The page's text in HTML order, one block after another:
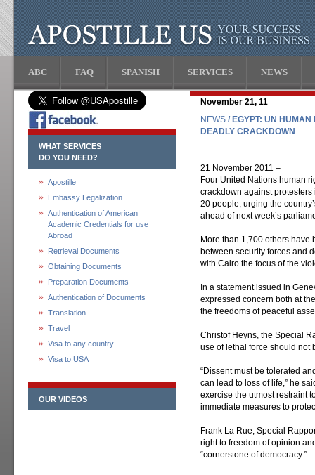
ABC FAQ SPANISH SERVICES NEWS
WHAT SERVICES
DO YOU NEED?
Apostille
Embassy Legalization
Authentication of American
Academic Credentials for use
Abroad
Retrieval Documents
Obtaining Documents
Preparation Documents
Authentication of Documents
Translation
Travel
Visa to any country
Visa to USA
OUR VIDEOS
November 21, 11
NEWS / EGYPT: UN HUMAN
DEADLY CRACKDOWN
21 November 2011 –
Four United Nations human
crackdown against
20 people, urging the
ahead of next week’s
More than 1,700 others
between security forces and
with Cairo the focus of the
In a statement issued in
expressed concern both at
the freedoms of peaceful
Christof Heyns, the Special
use of lethal force should not
“Dissent must be tolerated
can lead to loss of life,” he
exercise the utmost restraint
immediate measures to
Frank La Rue, Special
right to freedom of opinion
“cornerstone of democracy.”